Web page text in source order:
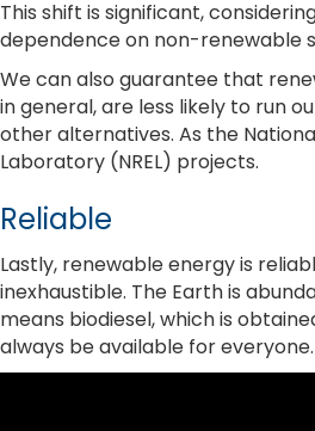
This shift is significant,
dependence on non-renewable
We can also guarantee that
in general, are less likely to run
other alternatives. As the
Laboratory (NREL) projects.
Reliable
Lastly, renewable energy is
inexhaustible. The Earth is
means biodiesel, which is
always be available for everyone.